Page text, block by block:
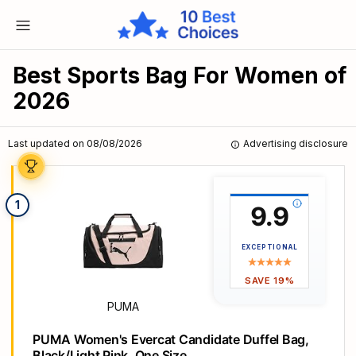
Best Sports Bag For Women of
2026
Last updated on 08/08/2026 Advertising disclosure
1 9.9
EXCEPTIONAL
SAVE 19%
PUMA
PUMA Women's Evercat Candidate Duffel Bag,